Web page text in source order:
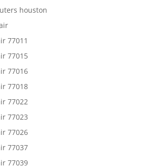
houston
77011
77015
77016
77018
77022
77023
77026
77037
77039